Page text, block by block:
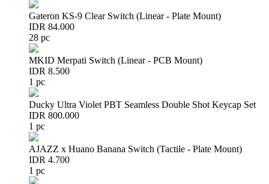
Gateron KS-9 Clear Switch (Linear - Plate Mount)
IDR 84.000
28 pc
MKID Merpati Switch (Linear - PCB Mount)
IDR 8.500
1 pc
Ducky Ultra Violet PBT Seamless Double Shot Keycap Set
IDR 800.000
1 pc
AJAZZ x Huano Banana Switch (Tactile - Plate Mount)
IDR 4.700
1 pc